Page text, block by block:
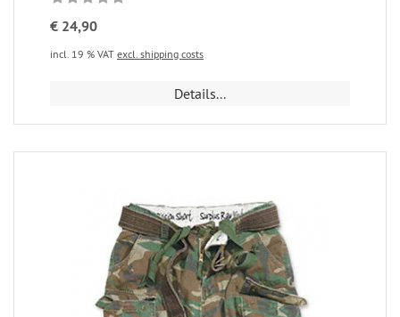
€ 24,90
incl. 19 % VAT excl. shipping costs
Details...